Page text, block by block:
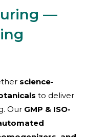
—
science-
to deliver
Our GMP & ISO-